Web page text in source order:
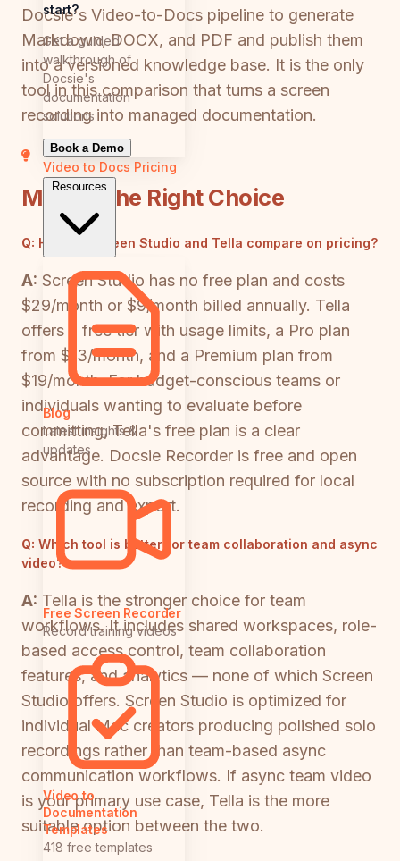
start?
Get a guided
walkthrough of
Docsie's
documentation
solutions
Book a Demo
Video to Docs Pricing
Resources
Blog
Latest insights &
updates
Free Screen Recorder
Record training videos
Video to
Documentation
Templates
418 free templates
Docsie's Video-to-Docs pipeline to generate
Markdown, DOCX, and PDF and publish them
into a versioned knowledge base. It is the only
tool in this comparison that turns a screen
recording into managed documentation.
Making the Right Choice
Q: How do Screen Studio and Tella compare on pricing?
A: Screen Studio has no free plan and costs
$29/month or $9/month billed annually. Tella
offers a free tier with usage limits, a Pro plan
from $13/month, and a Premium plan from
$19/month. For budget-conscious teams or
individuals wanting to evaluate before
committing, Tella's free plan is a clear
advantage. Docsie Recorder is free and open
source with no subscription required for local
recording and export.
Q: Which tool is better for team collaboration and async
video?
A: Tella is the stronger choice for team
workflows. It includes shared workspaces, role-
based access control, team collaboration
features, and analytics — none of which Screen
Studio offers. Screen Studio is optimized for
individual Mac creators producing polished solo
recordings rather than team-based async
communication workflows. If async team video
is your primary use case, Tella is the more
suitable option between the two.